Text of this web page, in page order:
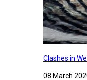
Clashes in
08 March